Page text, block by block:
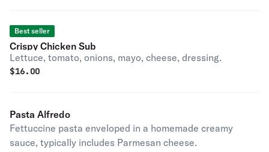
Best seller
Crispy Chicken Sub
Lettuce, tomato, onions, mayo, cheese, dressing.
$16.00
Pasta Alfredo
Fettuccine pasta enveloped in a homemade creamy
sauce, typically includes Parmesan cheese.